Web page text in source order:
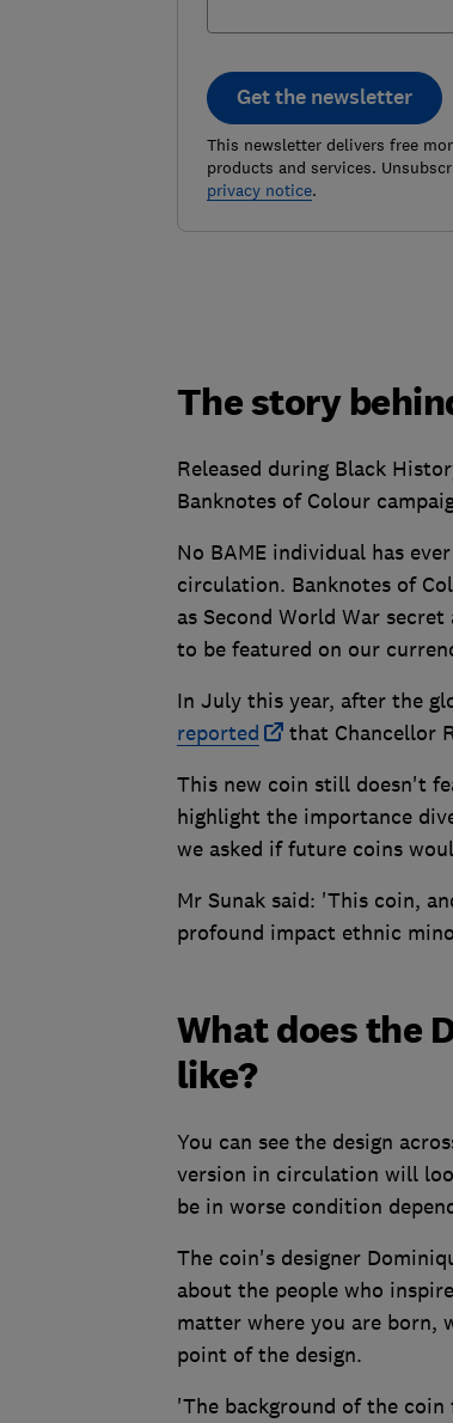
Get the newsletter
This newsletter delivers free
products and services.
privacy notice.
The story
Released during Black
Banknotes of Colour
No BAME individual has
circulation. Banknotes of
as Second World War
to be featured on our
In July this year, after the
reported
that Chancellor
This new coin still doesn't
highlight the importance
we asked if future coins
Mr Sunak said: 'This coin,
profound impact ethnic
What does the
like?
You can see the design
version in circulation will
be in worse condition
The coin's designer
about the people who
matter where you are born,
point of the design.
'The background of the